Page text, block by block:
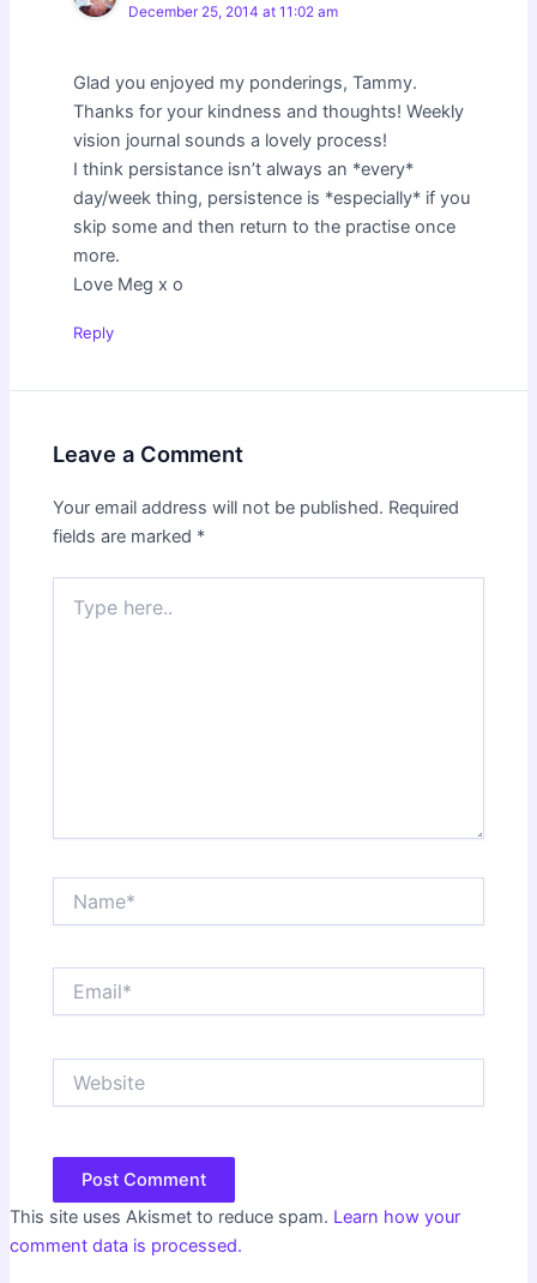
December 25, 2014 at 11:02 am
Glad you enjoyed my ponderings, Tammy.
Thanks for your kindness and thoughts! Weekly
vision journal sounds a lovely process!
I think persistance isn’t always an *every*
day/week thing, persistence is *especially* if you
skip some and then return to the practise once
more.
Love Meg x o
Reply
Leave a Comment
Your email address will not be published. Required
fields are marked *
here..
This site uses Akismet to reduce spam. Learn how your
comment data is processed.